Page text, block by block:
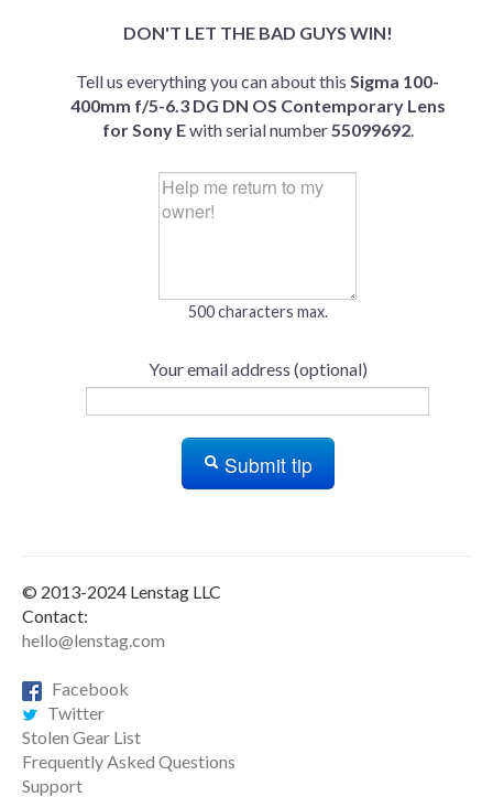
DON'T LET THE BAD GUYS WIN!
Tell us everything you can about this Sigma 100-
400mm f/5-6.3 DG DN OS Contemporary Lens
for Sony Ewith serial number55099692.
500 characters max.
Your email address (optional)
Submit tip
© 2013-2024 Lenstag LLC
Contact:
hello@lenstag.com
Facebook
Twitter
Stolen Gear List
Frequently Asked Questions
Support